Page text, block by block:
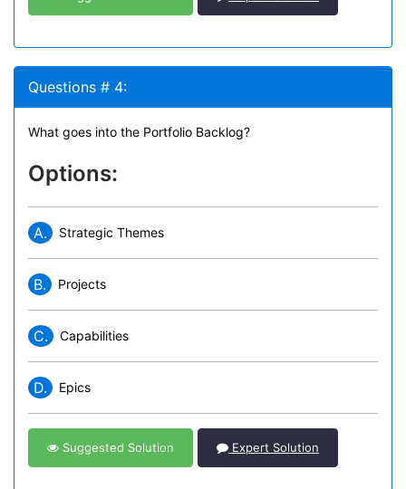
Questions # 4:
What goes into the Portfolio Backlog?
Options:
A. Strategic Themes
B. Projects
C. Capabilities
D. Epics
Suggested Solution Expert Solution